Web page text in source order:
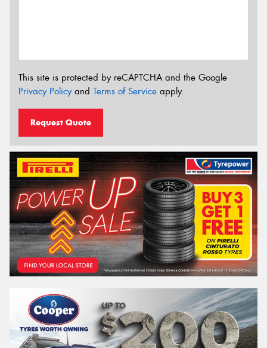
This site is protected by reCAPTCHA and the Google
Privacy Policyand Terms of Service apply.
Request Quote